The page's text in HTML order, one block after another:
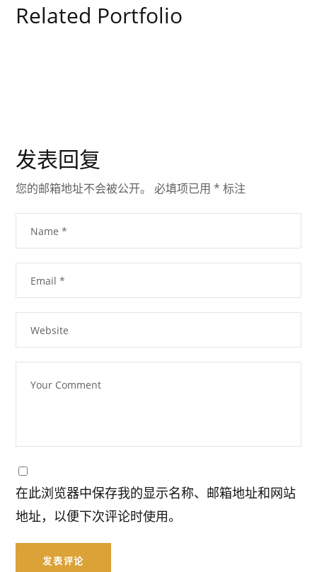
Related Portfolio
发表回复
您的邮箱地址不会被公开。 必填项已用* 标注
在此浏览器中保存我的显示名称、邮箱地址和网站
地址，以便下次评论时使用。